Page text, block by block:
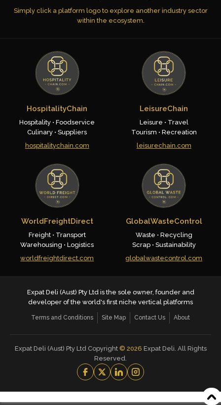
Simply click a platform logo to explore another industry sector
within the ecosystem.
HospitalityChain
Hospitality • Foodservice
Culinary • Suppliers
hospitalitychain.com
LeisureChain
Leisure • Travel
Tourism • Recreation
leisurechain.com
WorldFreightDirect
Freight • Transport
Warehousing • Logistics
worldfreightdirect.com
GlobalWasteControl
Waste • Recycling
Scrap • Sustainability
globalwastecontrol.com
Expat Deli (Aust) Pty Ltd is the sole owner, founder and
developer of the world's first niche vertical platforms
Terms and Conditions Site Map Contact Us About
Expat Deli (Aust) Pty Ltd Copyright © 2026 Expat Deli. All Rights
Reserved.